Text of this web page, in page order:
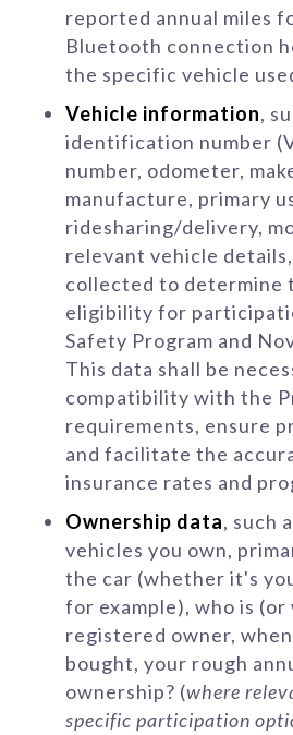
reported annual miles
Bluetooth connection
the specific vehicle
Vehicle information,
identification number
number, odometer,
manufacture, primary
ridesharing/delivery,
relevant vehicle
collected to determine
eligibility for
Safety Program and
This data shall be
compatibility with the
requirements, ensure
and facilitate the
insurance rates and
Ownership data, such
vehicles you own,
the car (whether it's
for example), who is
registered owner,
bought, your rough
ownership? (where
specific participation